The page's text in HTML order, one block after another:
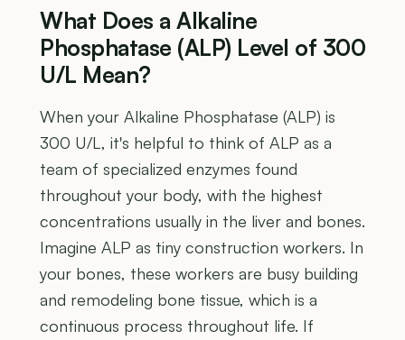
What Does a Alkaline
Phosphatase (ALP) Level of 300
U/L Mean?
When your Alkaline Phosphatase (ALP) is
300 U/L, it's helpful to think of ALP as a
team of specialized enzymes found
throughout your body, with the highest
concentrations usually in the liver and bones.
Imagine ALP as tiny construction workers. In
your bones, these workers are busy building
and remodeling bone tissue, which is a
continuous process throughout life. If